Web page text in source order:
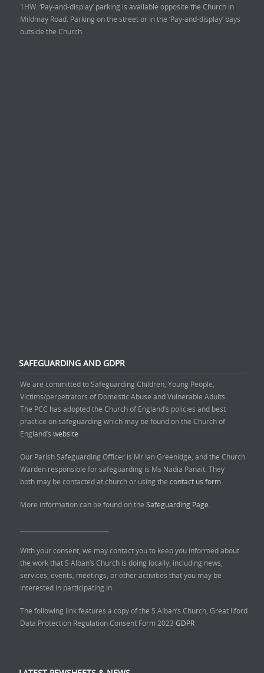
1HW. ‘Pay-and-display’ parking is available opposite the Church in
Mildmay Road. Parking on the street or in the ‘Pay-and-display’ bays
outside the Church.
SAFEGUARDING AND GDPR
We are committed to Safeguarding Children, Young People,
Victims/perpetrators of Domestic Abuse and Vulnerable Adults.
The PCC has adopted the Church of England’s policies and best
practice on safeguarding which may be found on the Church of
England’s website
Our Parish Safeguarding Officer is Mr Ian Greenidge, and the Church
Warden responsible for safeguarding is Ms Nadia Panait. They
both may be contacted at church or using the contact us form.
More information can be found on the Safeguarding Page.
With your consent, we may contact you to keep you informed about
the work that S Alban’s Church is doing locally, including news,
services, events, meetings, or other activities that you may be
interested in participating in.
The following link features a copy of the S Alban’s Church, Great Ilford
Data Protection Regulation Consent Form 2023 GDPR